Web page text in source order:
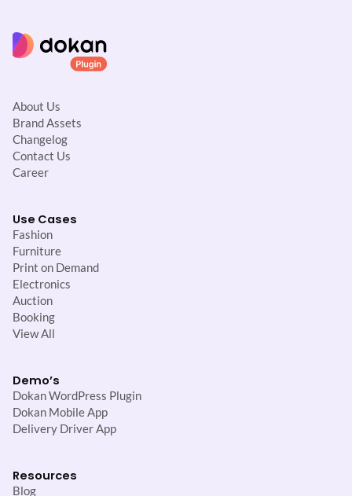
About Us
Brand Assets
Changelog
Contact Us
Career
Use Cases
Fashion
Furniture
Print on Demand
Electronics
Auction
Booking
View All
Demo’s
Dokan WordPress Plugin
Dokan Mobile App
Delivery Driver App
Resources
Blog